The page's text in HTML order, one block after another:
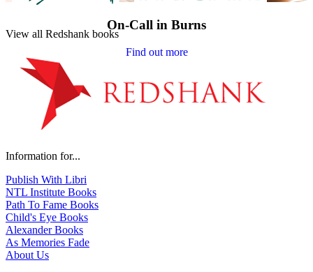
On-Call in Burns
Find out more
View all Redshank books
Information for...
Publish With Libri
NTL Institute Books
Path To Fame Books
Child's Eye Books
Alexander Books
As Memories Fade
About Us